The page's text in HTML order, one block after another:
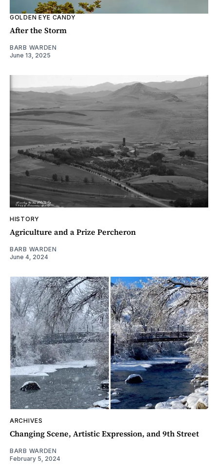
GOLDEN EYE CANDY
After the Storm
BARB WARDEN
June 13, 2025
HISTORY
Agriculture and a Prize Percheron
BARB WARDEN
June 4, 2024
ARCHIVES
Changing Scene, Artistic Expression, and 9th Street
BARB WARDEN
February 5, 2024